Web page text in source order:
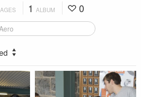
1 ALBUM 0